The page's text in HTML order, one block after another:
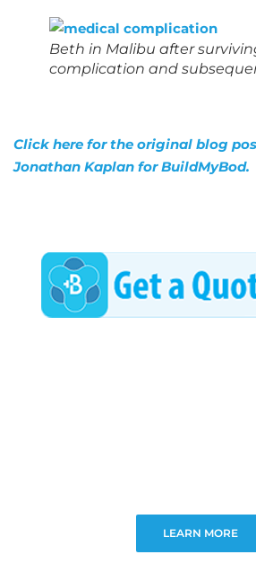
Beth in Malibu after
complication and
Click here for the original blog
Jonathan Kaplan for BuildMyBod.
LEARN MORE